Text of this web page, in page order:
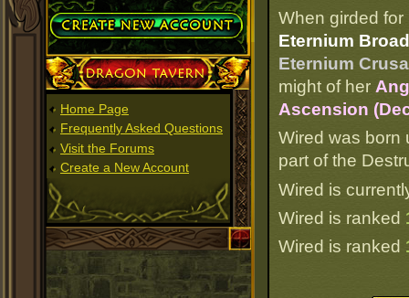
When girded
Eternium
Eternium
might of her
Ascension
Wired was born
part of the
Wired is
Wired is ranked
Wired is ranked
Dragon Tavern
Home Page
Frequently Asked Questions
Visit the Forums
Create a New Account